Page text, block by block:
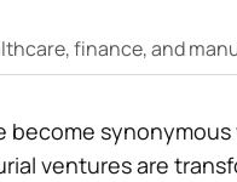
finance, and
become
ventures are